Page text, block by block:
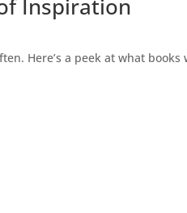
Inspiration
Here’s a peek at what